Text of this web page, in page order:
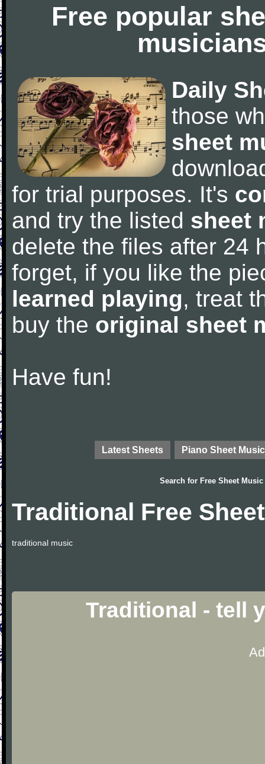
Free popular
Daily
those
sheet
for trial purposes. It's
and try the listed sheet
delete the files after 24
forget, if you like the
learned playing, treat
buy the original sheet
Have fun!
Latest Sheets Piano Sheet Music
Search for Free Sheet Music
Traditional Free
traditional music
Traditional - tell